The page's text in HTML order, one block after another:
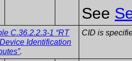
See
C.36.2.2.3-1 “RT
Identification
.
CID is